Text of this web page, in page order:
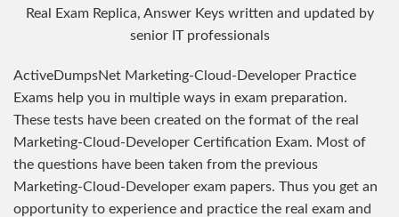
Real Exam Replica, Answer Keys written and updated by
senior IT professionals
ActiveDumpsNet Marketing-Cloud-Developer Practice
Exams help you in multiple ways in exam preparation.
These tests have been created on the format of the real
Marketing-Cloud-Developer Certification Exam. Most of
the questions have been taken from the previous
Marketing-Cloud-Developer exam papers. Thus you get an
opportunity to experience and practice the real exam and